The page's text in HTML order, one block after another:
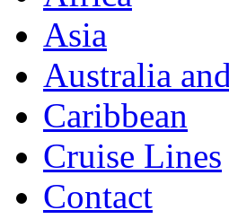
Asia
Australia
Caribbean
Cruise Lines
Contact